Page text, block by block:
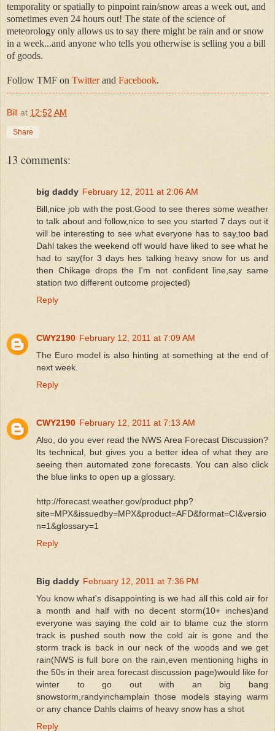
temporality or spatially to pinpoint rain/snow areas a week out, and
sometimes even 24 hours out! The state of the science of
meteorology only allows us to say there might be rain and or snow
in a week...and anyone who tells you otherwise is selling you a bill
of goods.
Follow TMF on Twitterand Facebook.
Bill at 12:52 AM
Share
13 comments:
big daddy February 12, 2011 at 2:06 AM
Bill,nice job with the post.Good to see theres some weather
to talk about and follow,nice to see you started 7 days out it
will be interesting to see what everyone has to say,too bad
Dahl takes the weekend off would have liked to see what he
had to say(for 3 days hes talking heavy snow for us and
then Chikage drops the I'm not confident line,say same
station two different outcome projected)
Reply
CWY2190 February 12, 2011 at 7:09 AM
The Euro model is also hinting at something at the end of
next week.
Reply
CWY2190 February 12, 2011 at 7:13 AM
Also, do you ever read the NWS Area Forecast Discussion?
Its technical, but gives you a better idea of what they are
seeing then automated zone forecasts. You can also click
the blue links to open up a glossary.
http://forecast.weather.gov/product.php?
site=MPX&issuedby=MPX&product=AFD&format=CI&versio
n=1&glossary=1
Reply
Big daddy February 12, 2011 at 7:36 PM
You know what's disappointing is we had all this cold air for
a month and half with no decent storm(10+ inches)and
everyone was saying the cold air to blame cuz the storm
track is pushed south now the cold air is gone and the
storm track is back in our neck of the woods and we get
rain(NWS is full bore on the rain,even mentioning highs in
the 50s in their area forecast discussion page)would like for
winter to go out with an big bang
snowstorm,randyinchamplain those models staying warm
or any chance Dahls claims of heavy snow has a shot
Reply